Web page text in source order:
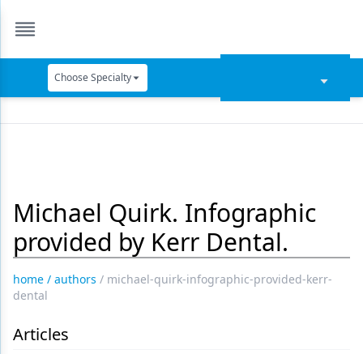
Choose Specialty
Data Security
Dentures
Digital Imaging
Emerging Research
Michael Quirk. Infographic
provided by Kerr Dental.
home / authors / michael-quirk-infographic-provided-kerr-
dental
Articles